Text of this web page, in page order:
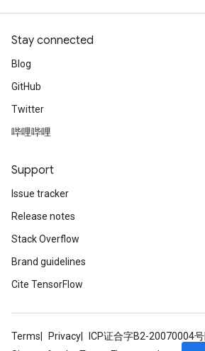
Stay connected
Blog
GitHub
Twitter
哔哩哔哩
Support
Issue tracker
Release notes
Stack Overflow
Brand guidelines
Cite TensorFlow
Terms Privacy ICP证合字B2-20070004号